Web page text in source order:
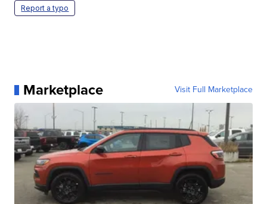
Report a typo
Marketplace Visit Full Marketplace